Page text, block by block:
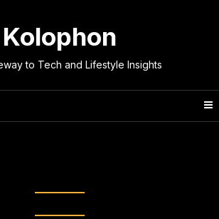
Kolophon
to Tech and Lifestyle Insights